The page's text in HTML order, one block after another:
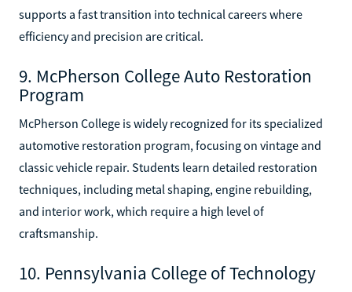
supports a fast transition into technical careers where
efficiency and precision are critical.
9. McPherson College Auto Restoration
Program
McPherson College is widely recognized for its specialized
automotive restoration program, focusing on vintage and
classic vehicle repair. Students learn detailed restoration
techniques, including metal shaping, engine rebuilding,
and interior work, which require a high level of
craftsmanship.
10. Pennsylvania College of Technology